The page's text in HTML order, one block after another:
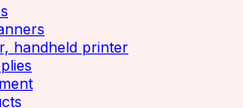
handheld printer